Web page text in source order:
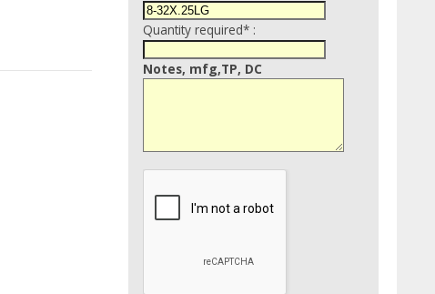
Quantity required* :
Notes, mfg,TP, DC